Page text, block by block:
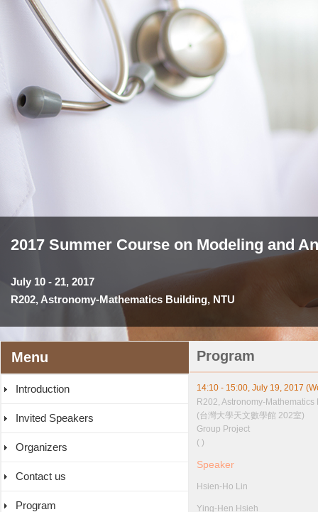
2017 Summer Course on Modeling and
July 10 - 21, 2017
R202, Astronomy-Mathematics Building, NTU
Menu
Introduction
Invited Speakers
Organizers
Contact us
Program
Program
14:10 - 15:00, July 19, 2017
R202, Astronomy-
(台灣大學天文數學館 202室)
Group Project
( )
Speaker
Hsien-Ho Lin
Ying-Hen Hsieh